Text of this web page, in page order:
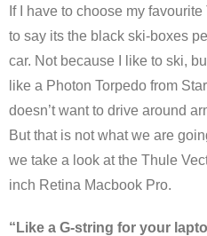
If I have to choose my
to say its the black ski-boxes
car. Not because I like to ski,
like a Photon Torpedo from
doesn’t want to drive around
But that is not what we are
we take a look at the Thule
inch Retina Macbook Pro.
“Like a G-string for your